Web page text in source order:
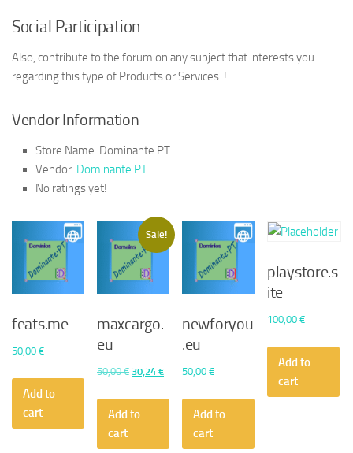
Social Participation
Also, contribute to the forum on any subject that interests you
regarding this type of Products or Services. !
Vendor Information
Store Name: Dominante.PT
Vendor: Dominante.PT
No ratings yet!
feats.me
50,00 €
Add to
cart
Sale!
maxcargo.
eu
50,00€ Original
was:
30,24€Current
Add to
cart
newforyou
.eu
50,00€
Add to
cart
playstore.s
ite
100,00€
Add to
cart